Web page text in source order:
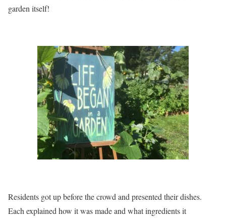
garden itself!
Residents got up before the crowd and presented their dishes.
Each explained how it was made and what ingredients it